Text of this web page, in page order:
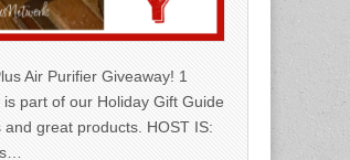
Air Purifier Giveaway! 1
part of our Holiday Gift Guide
great products. HOST IS: